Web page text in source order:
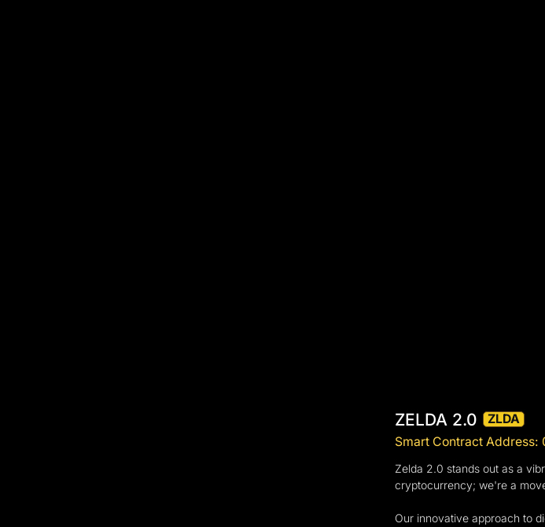
ZELDA 2.0
ZLDA
Smart Contract Address:
Zelda 2.0 stands out as a
cryptocurrency; we're a
Our innovative approach to